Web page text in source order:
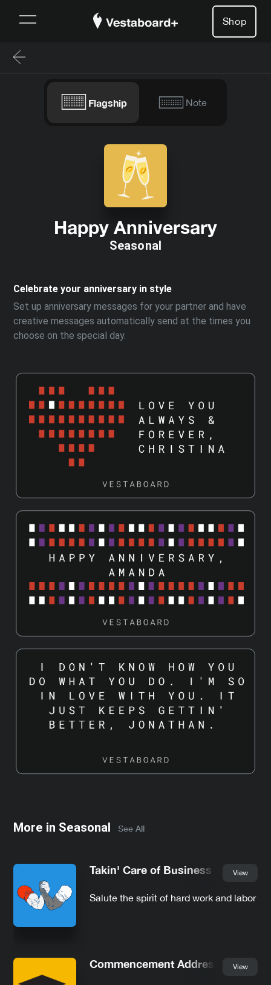
Shop
Flagship Note
Happy Anniversary
Seasonal
Celebrate your anniversary in style
Set up anniversary messages for your partner and have
creative messages automatically send at the times you
choose on the special day.
More in Seasonal See All
Takin' Care of Business View
Salute the spirit of hard work and labor
Commencement Addresses View